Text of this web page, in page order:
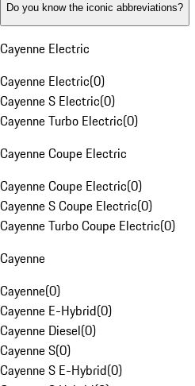
Do you know the iconic abbreviations?
Cayenne Electric
Cayenne Electric(0)
Cayenne S Electric(0)
Cayenne Turbo Electric(0)
Cayenne Coupe Electric
Cayenne Coupe Electric(0)
Cayenne S Coupe Electric(0)
Cayenne Turbo Coupe Electric(0)
Cayenne
Cayenne(0)
Cayenne E-Hybrid(0)
Cayenne Diesel(0)
Cayenne S(0)
Cayenne S E-Hybrid(0)